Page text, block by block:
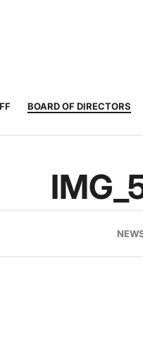
BOARD OF DIRECTORS